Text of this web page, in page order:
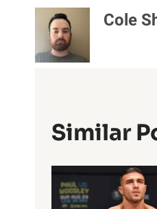
Cole
Similar